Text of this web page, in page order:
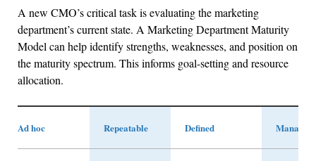
A new CMO’s critical task is evaluating the marketing
department’s current state. A Marketing Department Maturity
Model can help identify strengths, weaknesses, and position on
the maturity spectrum. This informs goal-setting and resource
allocation.
Ad hoc Repeatable Defined Managed